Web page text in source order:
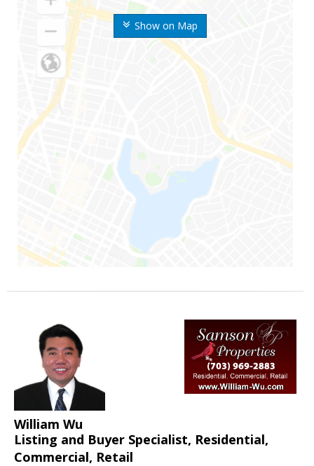
Show on Map
William Wu
Listing and Buyer Specialist, Residential,
Commercial, Retail